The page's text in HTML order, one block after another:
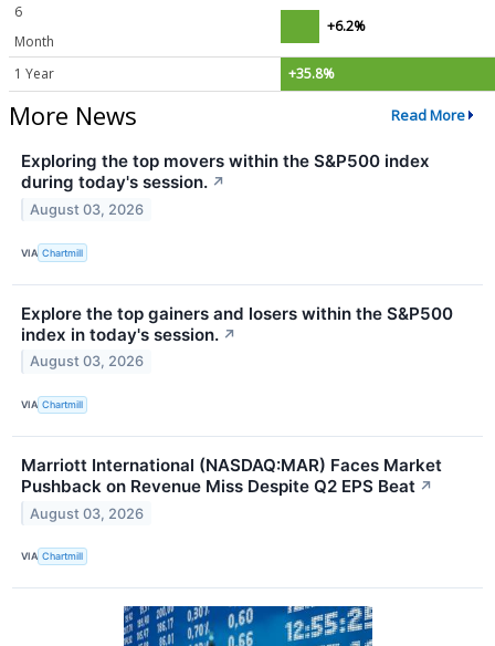
6
Month
+6.2%
1 Year +35.8%
More News Read More
Exploring the top movers within the S&P500 index
during today's session. ↗
August 03, 2026
VIA Chartmill
Explore the top gainers and losers within the S&P500
index in today's session. ↗
August 03, 2026
VIA Chartmill
Marriott International (NASDAQ:MAR) Faces Market
Pushback on Revenue Miss Despite Q2 EPS Beat ↗
August 03, 2026
VIA Chartmill